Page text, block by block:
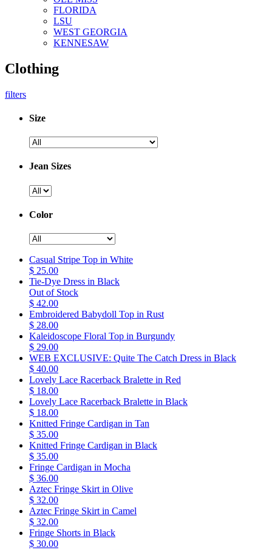
FLORIDA
LSU
WEST GEORGIA
KENNESAW
Clothing
filters
Size
Jean Sizes
Color
Casual Stripe Top in White
$ 25.00
Tie-Dye Dress in Black
Out of Stock
$ 42.00
Embroidered Babydoll Top in Rust
$ 28.00
Kaleidoscope Floral Top in Burgundy
$ 29.00
WEB EXCLUSIVE: Quite The Catch Dress in Black
$ 40.00
Lovely Lace Racerback Bralette in Red
$ 18.00
Lovely Lace Racerback Bralette in Black
$ 18.00
Knitted Fringe Cardigan in Tan
$ 35.00
Knitted Fringe Cardigan in Black
$ 35.00
Fringe Cardigan in Mocha
$ 36.00
Aztec Fringe Skirt in Olive
$ 32.00
Aztec Fringe Skirt in Camel
$ 32.00
Fringe Shorts in Black
$ 30.00